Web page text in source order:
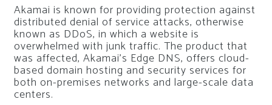
Akamai is known for providing protection against
distributed denial of service attacks, otherwise
known as DDoS, in which a website is
overwhelmed with junk traffic. The product that
was affected, Akamai’s Edge DNS, offers cloud-
based domain hosting and security services for
both on-premises networks and large-scale data
centers.